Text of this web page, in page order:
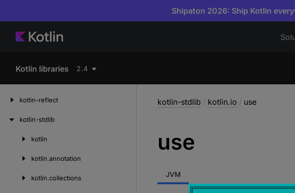
Shipaton 2026: Ship Kotlin
Kotlin libraries 2.4
kotlin-reflect
kotlin-stdlib
kotlin
kotlin.annotation
kotlin.collections
kotlin-stdlib / kotlin.io / use
use
JVM